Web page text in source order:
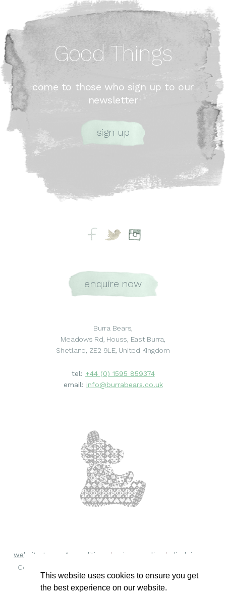
This website uses cookies to ensure you get
the best experience on our website.
Good Things
come to those who sign up to our
newsletter
sign up
enquire now
Burra Bears,
Meadows Rd, Houss, East Burra,
Shetland, ZE2 9LE, United Kingdom
tel: +44 (0) 1595 859374
email: info@burrabears.co.uk
website terms & conditions privacy policy
disclaimer
Copyright © 2018 - 2026 Burra Bears. All rights reserved.